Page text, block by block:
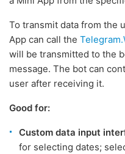
To transmit data from the
App can call the
will be transmitted to the
message. The bot can
user after receiving it.
Good for:
Сustom data input
for selecting dates;